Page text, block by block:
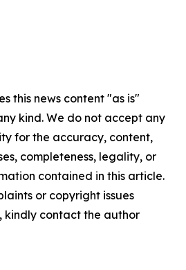
this news content "as is"
kind. We do not accept any
for the accuracy, content,
completeness, legality, or
contained in this article.
or copyright issues
kindly contact the author